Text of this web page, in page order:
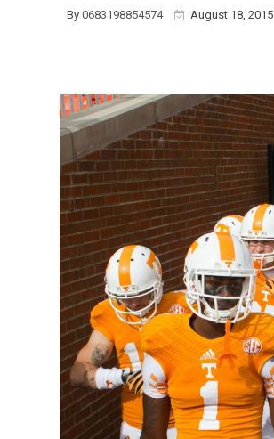
By 0683198854574 August 18, 2015